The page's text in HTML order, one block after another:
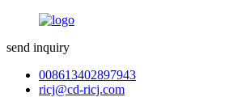
send inquiry
008613402897943
ricj@cd-ricj.com